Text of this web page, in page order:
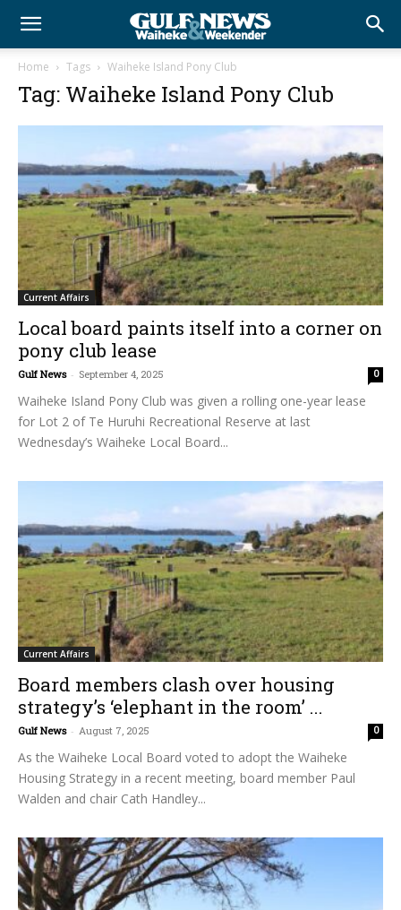
Home Tags Waiheke Island Pony Club
Tag: Waiheke Island Pony Club
Current Affairs
Local board paints itself into a corner on
pony club lease
Gulf News - September 4, 2025 0
Waiheke Island Pony Club was given a rolling one-year lease
for Lot 2 of Te Huruhi Recreational Reserve at last
Wednesday’s Waiheke Local Board...
Current Affairs
Board members clash over housing
strategy’s ‘elephant in the room’ ...
Gulf News - August 7, 2025 0
As the Waiheke Local Board voted to adopt the Waiheke
Housing Strategy in a recent meeting, board member Paul
Walden and chair Cath Handley...